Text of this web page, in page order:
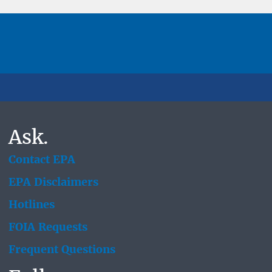
Ask.
Contact EPA
EPA Disclaimers
Hotlines
FOIA Requests
Frequent Questions